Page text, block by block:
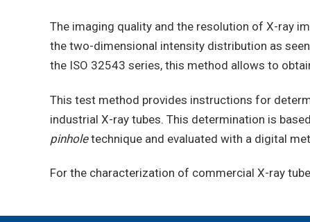
The imaging quality and the resolution of X-ray
the two-dimensional intensity distribution as
the ISO 32543 series, this method allows to
This test method provides instructions for
industrial X-ray tubes. This determination is
pinholetechnique and evaluated with a digital
For the characterization of commercial X-ray